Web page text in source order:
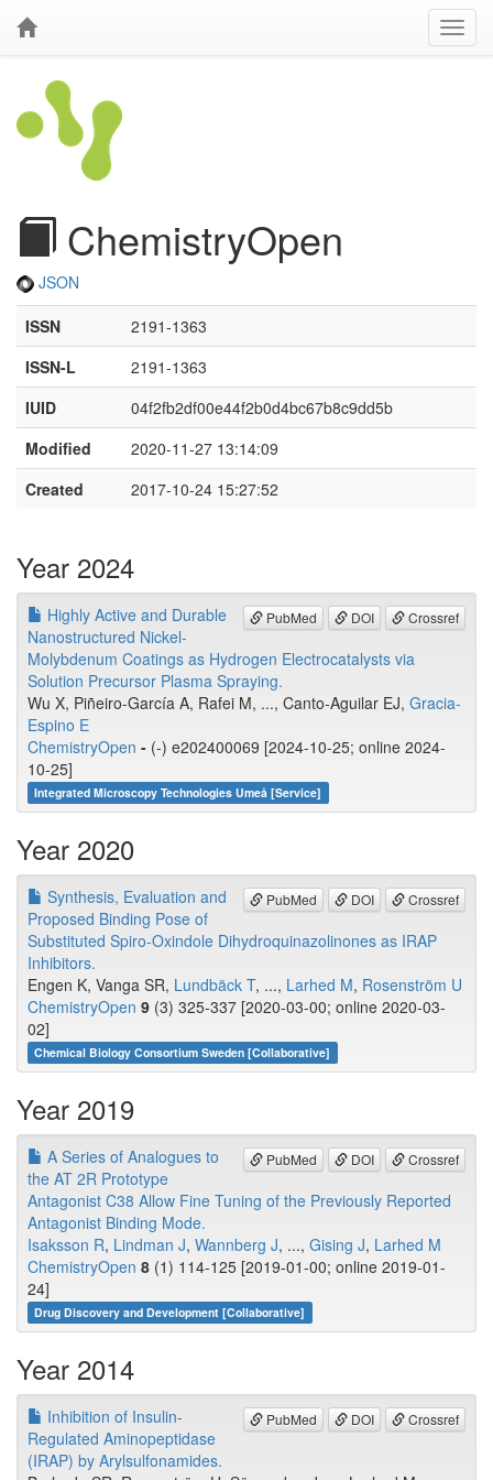
ChemistryOpen
JSON
ISSN
2191-1363
ISSN-L
2191-1363
IUID
04f2fb2df00e44f2b0d4bc67b8c9dd5b
Modified
2020-11-27 13:14:09
Created
2017-10-24 15:27:52
Year 2024
PubMed DOI Crossref
Highly Active and Durable
Nanostructured Nickel-
Molybdenum Coatings as Hydrogen Electrocatalysts via
Solution Precursor Plasma Spraying.
Wu X, Piñeiro-García A, Rafei M, ..., Canto-Aguilar EJ, Gracia-
Espino E
ChemistryOpen - (-) e202400069 [2024-10-25; online 2024-
10-25]
Integrated Microscopy Technologies Umeå [Service]
Year 2020
PubMed DOI Crossref
Synthesis, Evaluation and
Proposed Binding Pose of
Substituted Spiro-Oxindole Dihydroquinazolinones as IRAP
Inhibitors.
Engen K, Vanga SR, Lundbäck T, ..., Larhed M, Rosenström U
ChemistryOpen 9 (3) 325-337 [2020-03-00; online 2020-03-
02]
Chemical Biology Consortium Sweden [Collaborative]
Year 2019
PubMed DOI Crossref
A Series of Analogues to
the AT 2R Prototype
Antagonist C38 Allow Fine Tuning of the Previously Reported
Antagonist Binding Mode.
Isaksson R, Lindman J, Wannberg J, ..., Gising J, Larhed M
ChemistryOpen 8 (1) 114-125 [2019-01-00; online 2019-01-
24]
Drug Discovery and Development [Collaborative]
Year 2014
PubMed DOI Crossref
Inhibition of Insulin-
Regulated Aminopeptidase
(IRAP) by Arylsulfonamides.